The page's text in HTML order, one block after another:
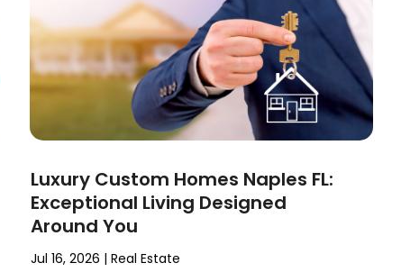
Luxury Custom Homes Naples FL:
Exceptional Living Designed
Around You
Jul 16, 2026 |Real Estate